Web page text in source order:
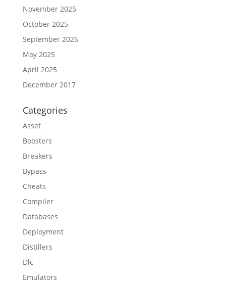
November 2025
October 2025
September 2025
May 2025
April 2025
December 2017
Categories
Asset
Boosters
Breakers
Bypass
Cheats
Compiler
Databases
Deployment
Distillers
Dlc
Emulators